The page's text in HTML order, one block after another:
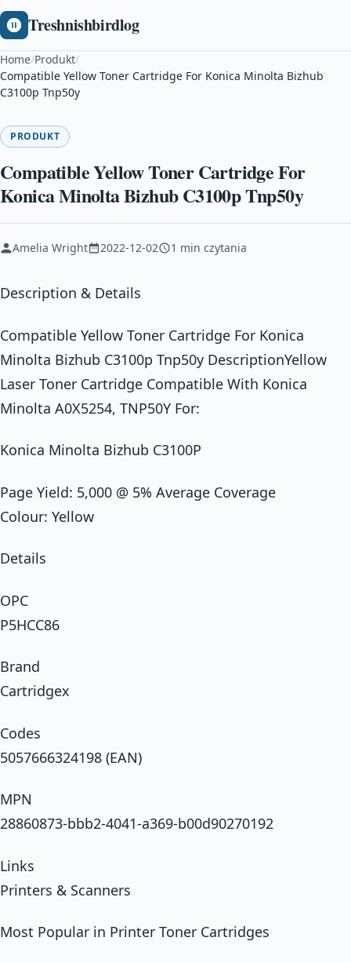
Treshnishbirdlog
Home/Produkt/
Compatible Yellow Toner Cartridge For Konica Minolta Bizhub
C3100p Tnp50y
PRODUKT
Compatible Yellow Toner Cartridge For
Konica Minolta Bizhub C3100p Tnp50y
Amelia Wright 2022-12-02 1 min czytania
Description & Details
Compatible Yellow Toner Cartridge For Konica
Minolta Bizhub C3100p Tnp50y DescriptionYellow
Laser Toner Cartridge Compatible With Konica
Minolta A0X5254, TNP50Y For:
Konica Minolta Bizhub C3100P
Page Yield: 5,000 @ 5% Average Coverage
Colour: Yellow
Details
OPC
P5HCC86
Brand
Cartridgex
Codes
5057666324198 (EAN)
MPN
28860873-bbb2-4041-a369-b00d90270192
Links
Printers & Scanners
Most Popular in Printer Toner Cartridges